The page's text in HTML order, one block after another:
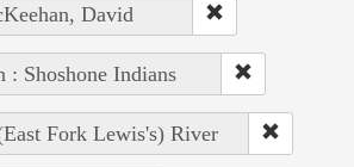
David
: Shoshone Indians
Fork Lewis's) River